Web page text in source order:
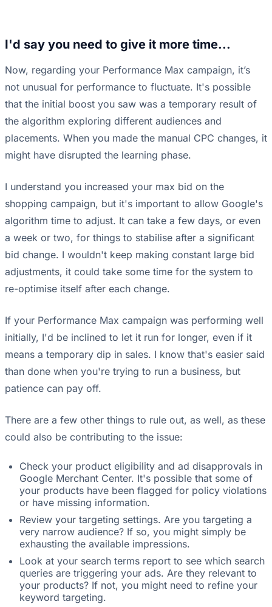
I'd say you need to give it more time...
Now, regarding your Performance Max campaign, it’s
not unusual for performance to fluctuate. It's possible
that the initial boost you saw was a temporary result of
the algorithm exploring different audiences and
placements. When you made the manual CPC changes, it
might have disrupted the learning phase.
I understand you increased your max bid on the
shopping campaign, but it's important to allow Google's
algorithm time to adjust. It can take a few days, or even
a week or two, for things to stabilise after a significant
bid change. I wouldn't keep making constant large bid
adjustments, it could take some time for the system to
re-optimise itself after each change.
If your Performance Max campaign was performing well
initially, I'd be inclined to let it run for longer, even if it
means a temporary dip in sales. I know that's easier said
than done when you're trying to run a business, but
patience can pay off.
There are a few other things to rule out, as well, as these
could also be contributing to the issue:
Check your product eligibility and ad disapprovals in
Google Merchant Center. It's possible that some of
your products have been flagged for policy violations
or have missing information.
Review your targeting settings. Are you targeting a
very narrow audience? If so, you might simply be
exhausting the available impressions.
Look at your search terms report to see which search
queries are triggering your ads. Are they relevant to
your products? If not, you might need to refine your
keyword targeting.